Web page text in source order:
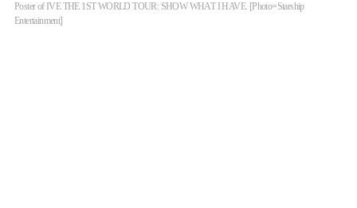
Poster of IVE THE 1ST WORLD TOUR: SHOW WHAT I HAVE. [Photo=Starship
Entertainment]